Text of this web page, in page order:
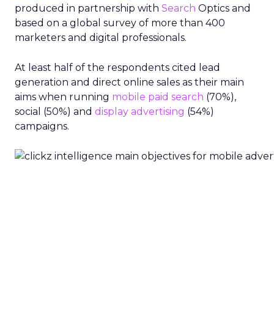
produced in partnership with Search Optics and
based on a global survey of more than 400
marketers and digital professionals.
At least half of the respondents cited lead
generation and direct online sales as their main
aims when running mobile paid search (70%),
social (50%) and display advertising (54%)
campaigns.